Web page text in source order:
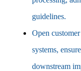
guidelines.
Open
systems,
downstream